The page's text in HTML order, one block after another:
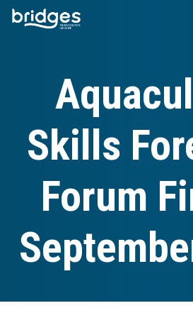
Skip
Skills
Forum